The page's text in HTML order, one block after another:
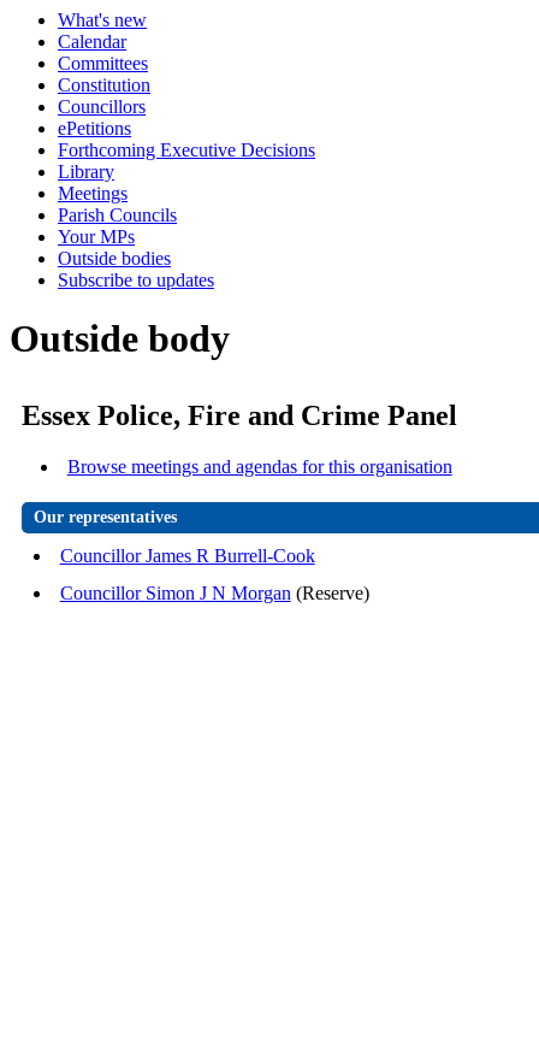
What's new
Calendar
Committees
Constitution
Councillors
ePetitions
Forthcoming Executive Decisions
Library
Meetings
Parish Councils
Your MPs
Outside bodies
Subscribe to updates
Outside body
Essex Police, Fire and Crime Panel
Browse meetings and agendas for this organisation
Our representatives
Councillor James R Burrell-Cook
Councillor Simon J N Morgan (Reserve)